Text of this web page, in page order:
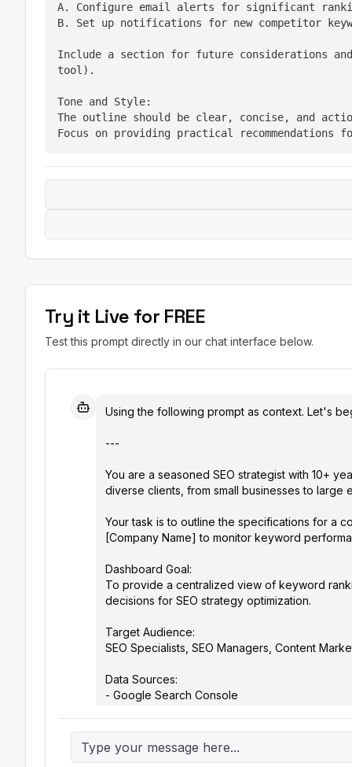
A. Configure email alerts for significant
B. Set up notifications for new competitor
Include a section for future considerations
tool).
Tone and Style:
The outline should be clear, concise, and
Focus on providing practical recommendations
Try it Live for FREE
Test this prompt directly in our chat interface below.
Using the following prompt as context. Let's
---
You are a seasoned SEO strategist with 10+
diverse clients, from small businesses to large
Your task is to outline the specifications for a
[Company Name] to monitor keyword
Dashboard Goal:
To provide a centralized view of keyword
decisions for SEO strategy optimization.
Target Audience:
SEO Specialists, SEO Managers, Content
Data Sources:
- Google Search Console
- [Competitor Analysis Tool, e.g., Similarweb]